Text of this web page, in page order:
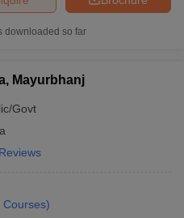
downloaded so far
Mayurbhanj
Govt
Courses)